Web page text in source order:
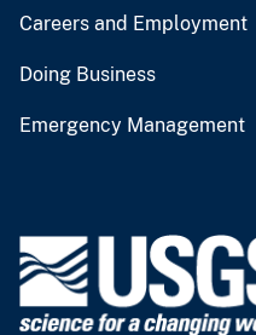
Careers and Employment
Doing Business
Emergency Management